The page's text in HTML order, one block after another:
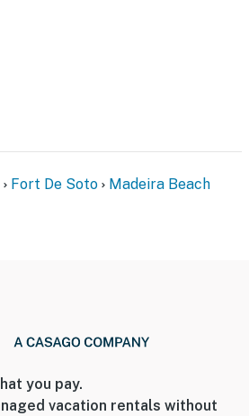
Fort De Soto Madeira Beach
you pay.
vacation rentals without